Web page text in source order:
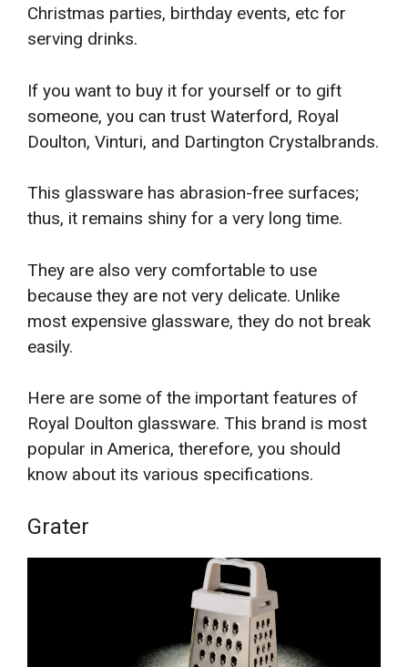
Christmas parties, birthday events, etc for
serving drinks.
If you want to buy it for yourself or to gift
someone, you can trust Waterford, Royal
Doulton, Vinturi, and Dartington Crystalbrands.
This glassware has abrasion-free surfaces;
thus, it remains shiny for a very long time.
They are also very comfortable to use
because they are not very delicate. Unlike
most expensive glassware, they do not break
easily.
Here are some of the important features of
Royal Doulton glassware. This brand is most
popular in America, therefore, you should
know about its various specifications.
Grater